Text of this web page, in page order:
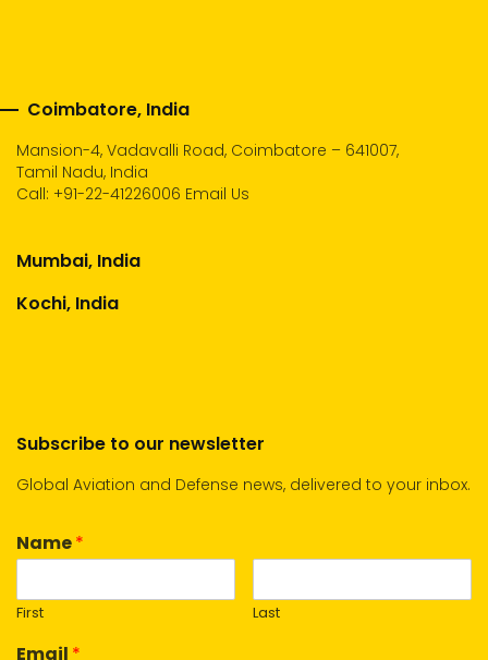
Coimbatore, India
Mansion-4, Vadavalli Road, Coimbatore – 641007,
Tamil Nadu, India
Call: +91-22-41226006 Email Us
Mumbai, India
Kochi, India
Subscribe to our newsletter
Global Aviation and Defense news, delivered to your inbox.
Name*
First Last
Email *